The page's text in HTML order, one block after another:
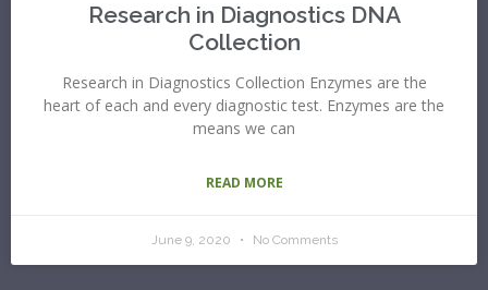
Research in Diagnostics DNA
Collection
Research in Diagnostics Collection Enzymes are the
heart of each and every diagnostic test. Enzymes are the
means we can
READ MORE
June 9, 2020 No Comments